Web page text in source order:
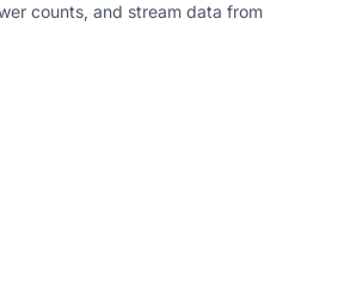
counts, and stream data from